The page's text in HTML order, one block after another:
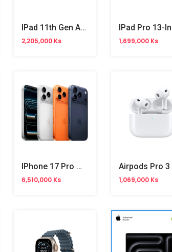
IPad 11th Gen A16 11-Inch Wifi
2,205,000 Ks 1,699,000 Ks
IPhone 17 Pro Max
6,510,000 Ks
Airpods Pro 3
1,069,000 Ks